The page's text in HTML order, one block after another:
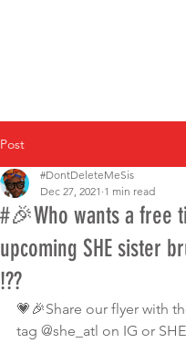
Post
#🎉Who wants a free
upcoming SHE sister
!??
#DontDeleteMeSis
Dec 27, 2021 1 min read
💗🎉Share our flyer with
tag @she_atl on IG or